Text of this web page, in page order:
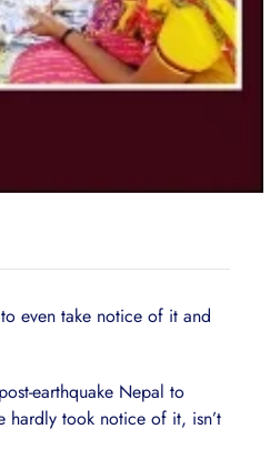
even take notice of it and
earthquake Nepal to
hardly took notice of it, isn’t